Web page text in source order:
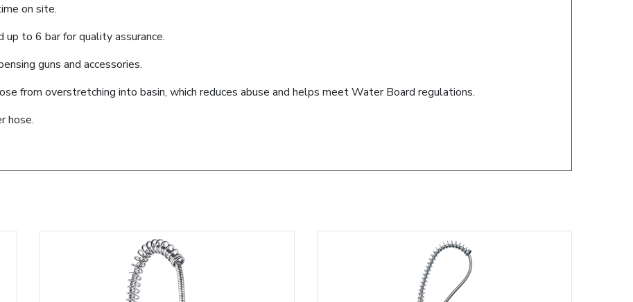
on site.
to 6 bar for quality assurance.
guns and accessories.
from overstretching into basin, which reduces abuse and helps meet Water Board regulations.
hose.